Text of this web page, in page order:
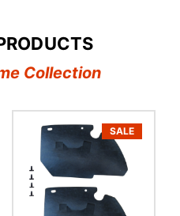
Collection
SALE